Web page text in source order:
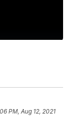
PM, Aug 12, 2021